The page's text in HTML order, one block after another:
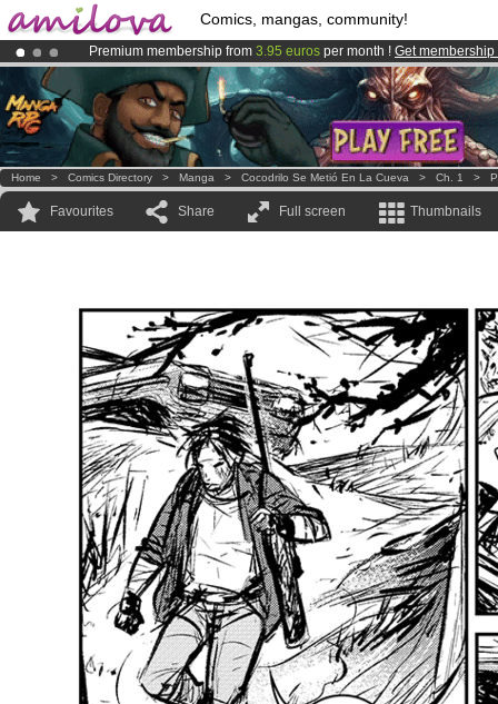
Comics, mangas, community!
Premium membership from 3.95 euros per month ! Get membership
AmilovaKickstarter is now LIVE!.
Already 134393 membersand 1208 comics & mangas!.
Home > Comics Directory > Manga > Cocodrilo Se Metió En La Cueva > Ch. 1 >
Favourites Share Full screen Thumbnails